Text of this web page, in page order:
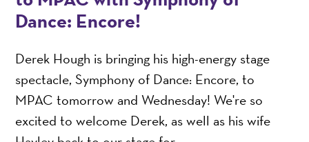
Dance: Encore!
Derek Hough is bringing his high-energy stage
spectacle, Symphony of Dance: Encore, to
MPAC tomorrow and Wednesday! We're so
excited to welcome Derek, as well as his wife